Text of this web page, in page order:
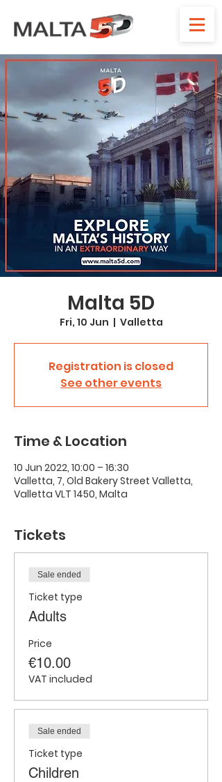
Malta 5D
Fri, 10 Jun
  |
Valletta
Registration is closed
See other events
Time & Location
10 Jun 2022, 10:00 – 16:30
Valletta, 7, Old Bakery Street Valletta,
Valletta VLT 1450, Malta
Tickets
Sale ended
Ticket type
Adults
Price
€10.00
VAT included
Sale ended
Ticket type
Children